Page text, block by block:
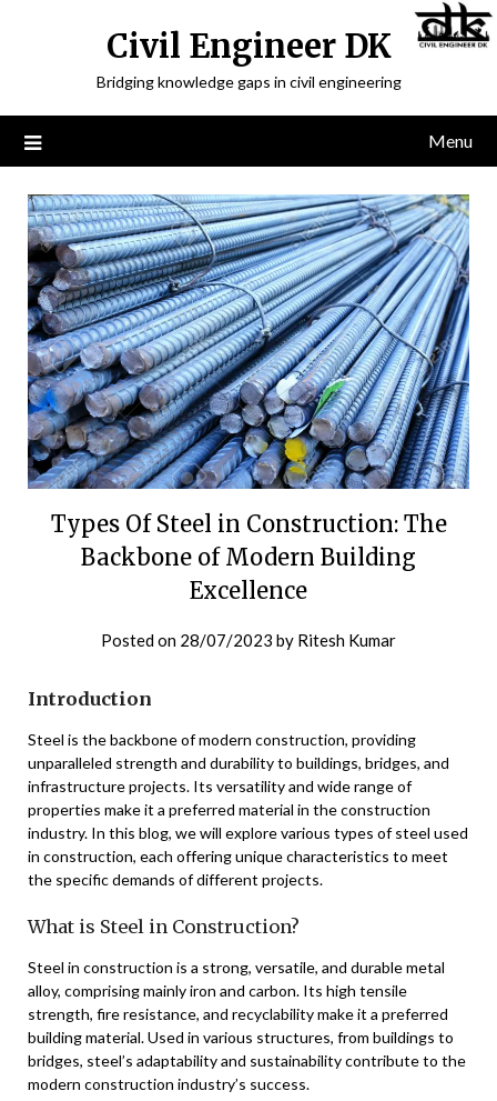
Civil Engineer DK
Bridging knowledge gaps in civil engineering
Menu
Types Of Steel in Construction: The
Backbone of Modern Building
Excellence
Posted on 28/07/2023 by Ritesh Kumar
Introduction
Steel is the backbone of modern construction, providing
unparalleled strength and durability to buildings, bridges, and
infrastructure projects. Its versatility and wide range of
properties make it a preferred material in the construction
industry. In this blog, we will explore various types of steel used
in construction, each offering unique characteristics to meet
the specific demands of different projects.
What is Steel in Construction?
Steel in construction is a strong, versatile, and durable metal
alloy, comprising mainly iron and carbon. Its high tensile
strength, fire resistance, and recyclability make it a preferred
building material. Used in various structures, from buildings to
bridges, steel’s adaptability and sustainability contribute to the
modern construction industry’s success.